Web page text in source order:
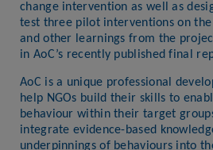
change intervention as well as
test three pilot interventions on
and other learnings from the
in AoC’s recently published final
AoC is a unique professional
help NGOs build their skills to
behaviour within their target
integrate evidence-based
underpinnings of behaviours into